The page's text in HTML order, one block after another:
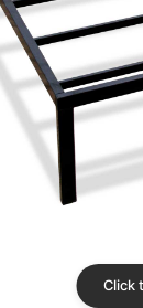
Click